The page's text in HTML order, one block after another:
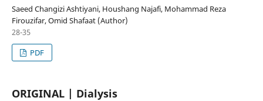
Saeed Changizi Ashtiyani, Houshang Najafi, Mohammad Reza
Firouzifar, Omid Shafaat (Author)
28-35
PDF
ORIGINAL | Dialysis